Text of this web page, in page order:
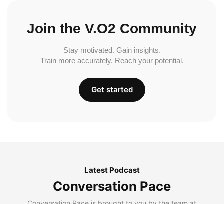
Join the V.O2 Community
Stay motivated. Gain insights.
Train more accurately. Reach your potential.
Get started
Latest Podcast
Conversation Pace